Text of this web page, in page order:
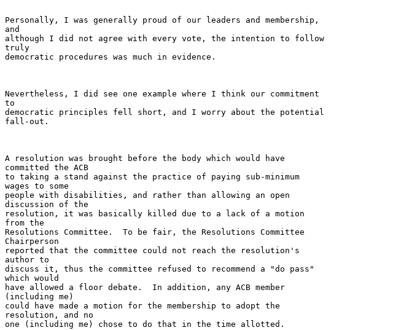
Personally, I was generally proud of our leaders and membership,
and
although I did not agree with every vote, the intention to follow
truly
democratic procedures was much in evidence.
Nevertheless, I did see one example where I think our commitment
to
democratic principles fell short, and I worry about the potential
fall-out.
A resolution was brought before the body which would have
committed the ACB
to taking a stand against the practice of paying sub-minimum
wages to some
people with disabilities, and rather than allowing an open
discussion of the
resolution, it was basically killed due to a lack of a motion
from the
Resolutions Committee.  To be fair, the Resolutions Committee
Chairperson
reported that the committee could not reach the resolution's
author to
discuss it, thus the committee refused to recommend a "do pass"
which would
have allowed a floor debate.  In addition, any ACB member
(including me)
could have made a motion for the membership to adopt the
resolution, and no
one (including me) chose to do that in the time allotted.